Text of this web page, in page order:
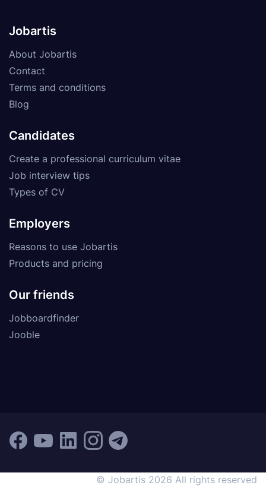
Jobartis
About Jobartis
Contact
Terms and conditions
Blog
Candidates
Create a professional curriculum vitae
Job interview tips
Types of CV
Employers
Reasons to use Jobartis
Products and pricing
Our friends
Jobboardfinder
Jooble
© Jobartis 2026 All rights reserved